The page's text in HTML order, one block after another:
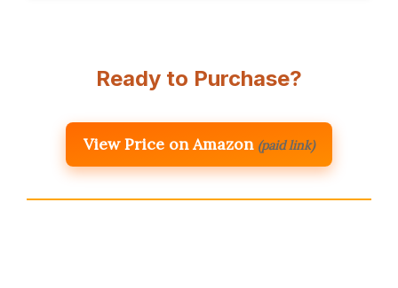
Ready to Purchase?
View Price on Amazon (paid link)